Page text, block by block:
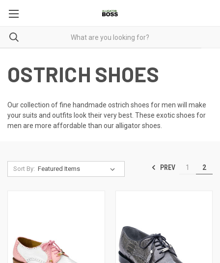
OSTRICH SHOES
Our collection of fine handmade ostrich shoes for men will make
your suits and outfits look their very best. These exotic shoes for
men are more affordable than our alligator shoes.
Sort By: PREV 1 2